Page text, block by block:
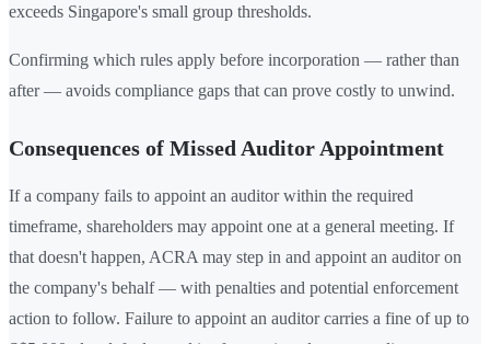
exceeds Singapore's small group thresholds.
Confirming which rules apply before incorporation — rather than
after — avoids compliance gaps that can prove costly to unwind.
Consequences of Missed Auditor Appointment
If a company fails to appoint an auditor within the required
timeframe, shareholders may appoint one at a general meeting. If
that doesn't happen, ACRA may step in and appoint an auditor on
the company's behalf — with penalties and potential enforcement
action to follow. Failure to appoint an auditor carries a fine of up to